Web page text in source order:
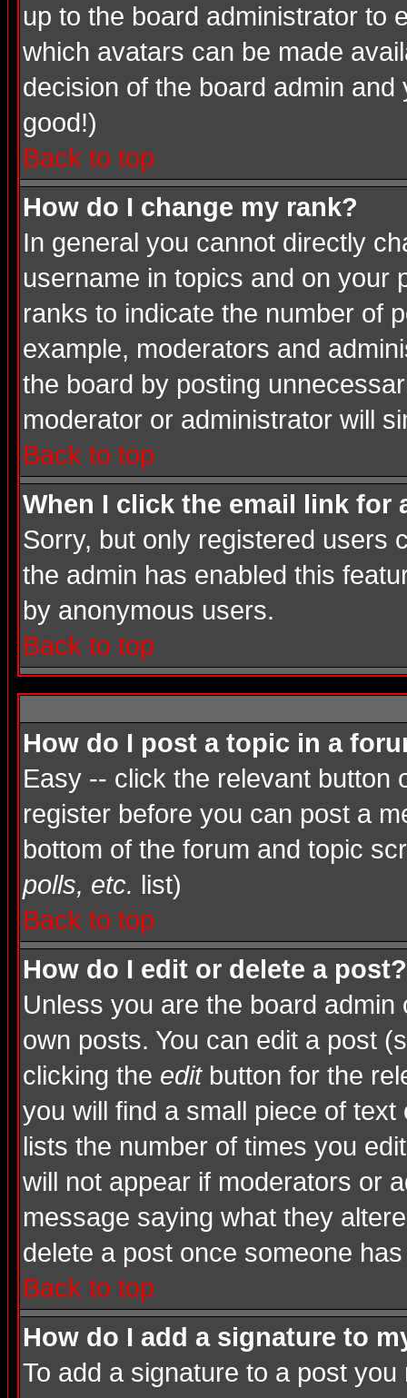
up to the board administrator to
which avatars can be made
decision of the board admin
good!)
Back to top
How do I change my rank?
In general you cannot directly
username in topics and on your
ranks to indicate the number of
example, moderators and
the board by posting
moderator or administrator will
Back to top
When I click the email link for
Sorry, but only registered users
the admin has enabled this
by anonymous users.
Back to top
How do I post a topic in a
Easy -- click the relevant button
register before you can post a
bottom of the forum and topic
polls, etc. list)
Back to top
How do I edit or delete a post?
Unless you are the board
own posts. You can edit a post
clicking the editbutton for the
you will find a small piece of
lists the number of times you
will not appear if moderators or
message saying what they
delete a post once someone
Back to top
How do I add a signature to
To add a signature to a post